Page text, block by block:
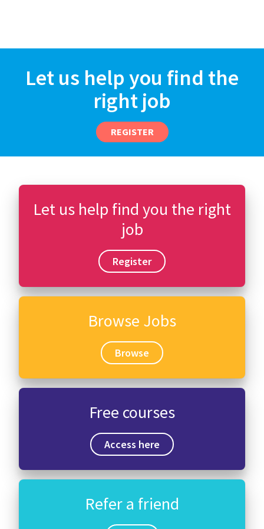
Let us help you find the
right job
REGISTER
Let us help find you the right
job
Register
Browse Jobs
Browse
Free courses
Access here
Refer a friend